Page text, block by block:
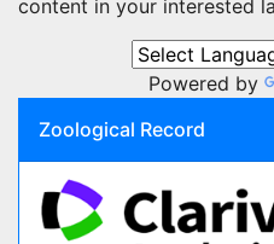
content in your interested
Powered by
Zoological Record